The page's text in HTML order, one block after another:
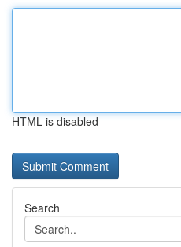
HTML is disabled
Search